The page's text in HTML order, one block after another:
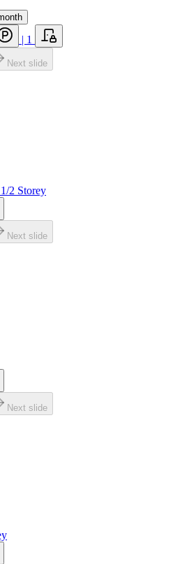
| 1
Next slide
2 Storey
Next slide
Next slide